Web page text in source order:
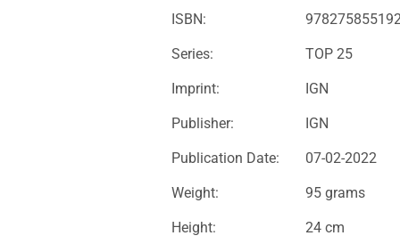
ISBN:
Series: TOP 25
Imprint: IGN
Publisher: IGN
Publication Date: 07-02-2022
Weight: 95 grams
Height: 24 cm